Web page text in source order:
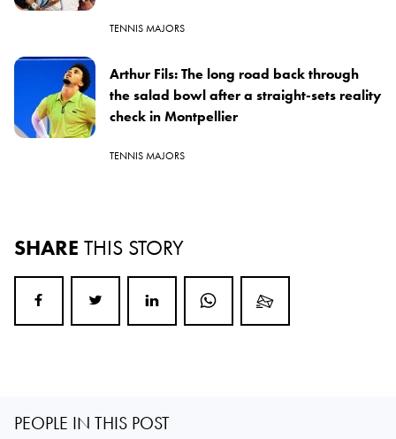
TENNIS MAJORS
Arthur Fils: The long road back through
the salad bowl after a straight-sets reality
check in Montpellier
TENNIS MAJORS
SHARE THIS STORY
PEOPLE IN THIS POST